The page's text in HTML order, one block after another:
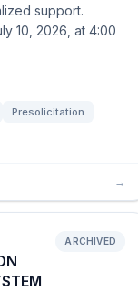
support.
10, 2026, at 4:00
Presolicitation
→
ARCHIVED